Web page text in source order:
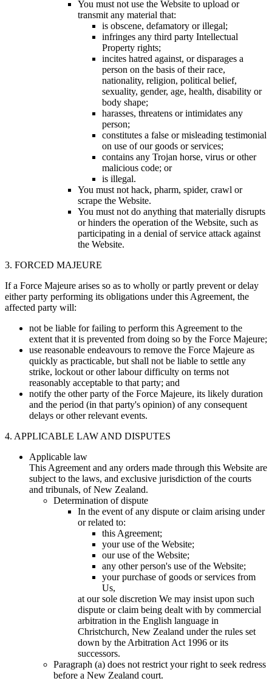
You must not use the Website to upload or
transmit any material that:
is obscene, defamatory or illegal;
infringes any third party Intellectual
Property rights;
incites hatred against, or disparages a
person on the basis of their race,
nationality, religion, political belief,
sexuality, gender, age, health, disability or
body shape;
harasses, threatens or intimidates any
person;
constitutes a false or misleading testimonial
on use of our goods or services;
contains any Trojan horse, virus or other
malicious code; or
is illegal.
You must not hack, pharm, spider, crawl or
scrape the Website.
You must not do anything that materially disrupts
or hinders the operation of the Website, such as
participating in a denial of service attack against
the Website.
3. FORCED MAJEURE
If a Force Majeure arises so as to wholly or partly prevent or delay
either party performing its obligations under this Agreement, the
affected party will:
not be liable for failing to perform this Agreement to the
extent that it is prevented from doing so by the Force Majeure;
use reasonable endeavours to remove the Force Majeure as
quickly as practicable, but shall not be liable to settle any
strike, lockout or other labour difficulty on terms not
reasonably acceptable to that party; and
notify the other party of the Force Majeure, its likely duration
and the period (in that party's opinion) of any consequent
delays or other relevant events.
4. APPLICABLE LAW AND DISPUTES
Applicable law
This Agreement and any orders made through this Website are
subject to the laws, and exclusive jurisdiction of the courts
and tribunals, of New Zealand.
Determination of dispute
In the event of any dispute or claim arising under
or related to:
this Agreement;
your use of the Website;
our use of the Website;
any other person's use of the Website;
your purchase of goods or services from
Us,
at our sole discretion We may insist upon such
dispute or claim being dealt with by commercial
arbitration in the English language in
Christchurch, New Zealand under the rules set
down by the Arbitration Act 1996 or its
successors.
Paragraph (a) does not restrict your right to seek redress
before a New Zealand court.